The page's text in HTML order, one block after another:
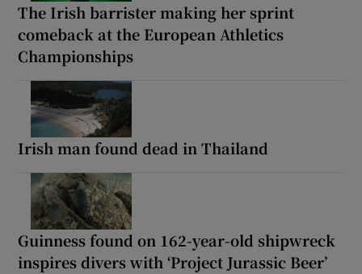
The Irish barrister making her sprint
comeback at the European Athletics
Championships
Irish man found dead in Thailand
Guinness found on 162-year-old shipwreck
inspires divers with ‘Project Jurassic Beer’